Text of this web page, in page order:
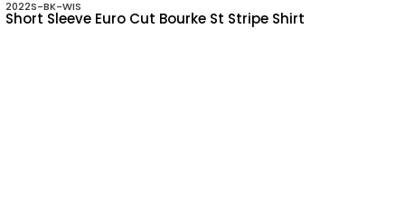
2022S-BK-WIS
Short Sleeve Euro Cut Bourke St Stripe Shirt